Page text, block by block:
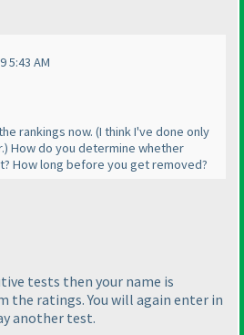
5:43 AM
rankings now. (I think I've done only
) How do you determine whether
How long before you get removed?
tests then your name is
the ratings. You will again enter in
another test.